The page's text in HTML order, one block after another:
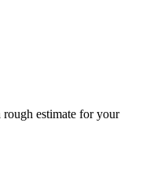
estimate for your